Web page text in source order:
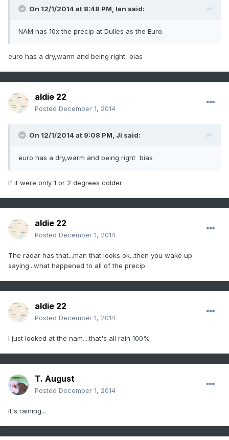
On 12/1/2014 at 8:48 PM, Ian said:
NAM has 10x the precip at Dulles as the Euro.
euro has a dry,warm and being right bias
aldie 22
Posted December 1, 2014
On 12/1/2014 at 9:08 PM, Ji said:
euro has a dry,warm and being right bias
If it were only 1 or 2 degrees colder
aldie 22
Posted December 1, 2014
The radar has that...man that looks ok...then you wake up
saying...what happened to all of the precip
aldie 22
Posted December 1, 2014
I just looked at the nam....that's all rain 100%
T. August
Posted December 1, 2014
It's raining...